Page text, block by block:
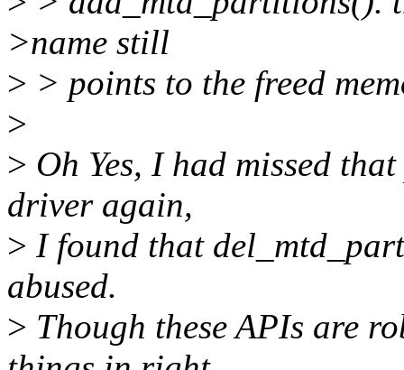
>name still
> > points to the freed
>
> Oh Yes, I had missed
driver again,
> I found that
abused.
> Though these APIs are